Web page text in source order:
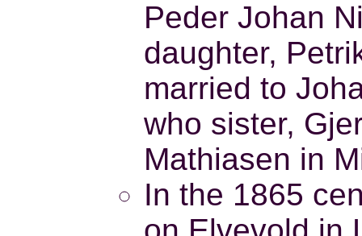
Peder Johan
daughter,
married to
who sister,
Mathiasen in
In the 1865